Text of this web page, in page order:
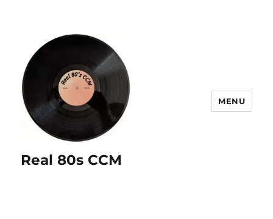
Real 80s CCM
MENU